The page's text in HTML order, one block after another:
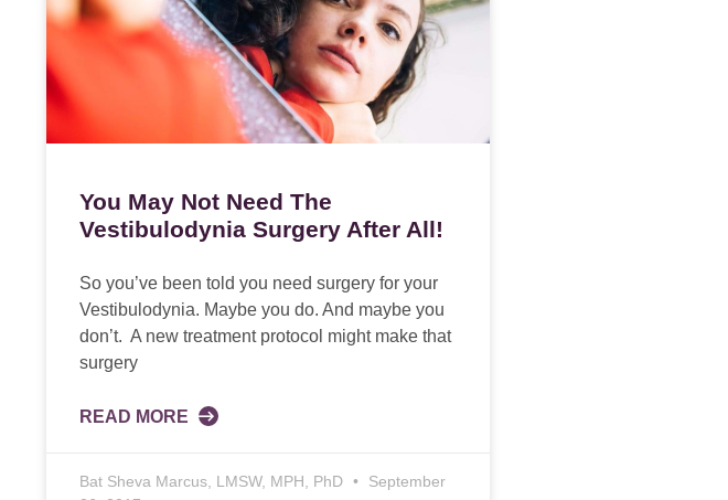
You May Not Need The
Vestibulodynia Surgery After All!
So you’ve been told you need surgery for your
Vestibulodynia. Maybe you do. And maybe you
don’t. A new treatment protocol might make that
surgery
READ MORE
Bat Sheva Marcus, LMSW, MPH, PhD
September